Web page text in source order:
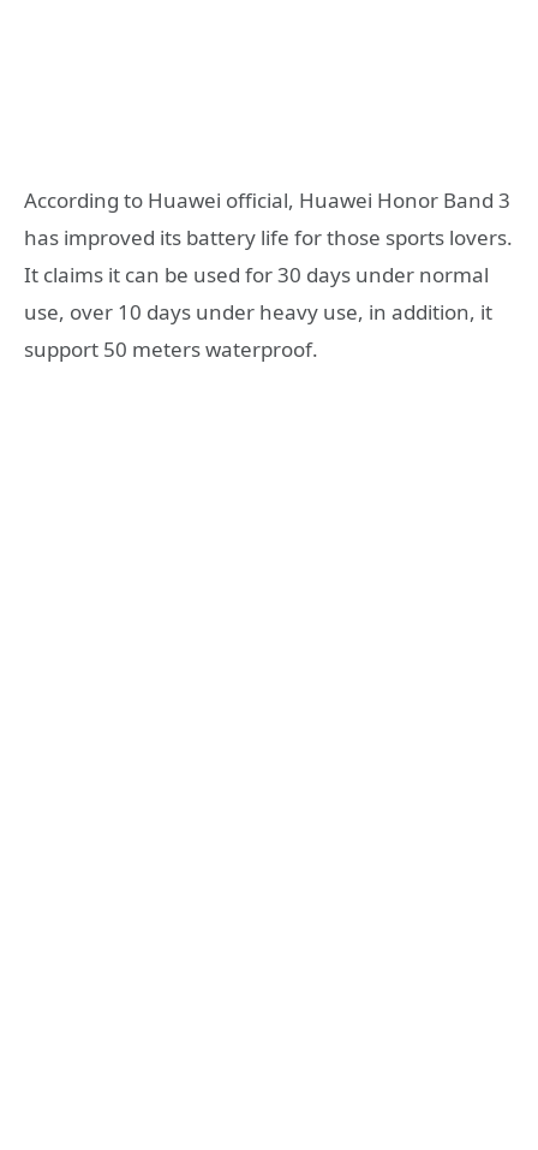
According to Huawei official, Huawei Honor Band 3
has improved its battery life for those sports lovers.
It claims it can be used for 30 days under normal
use, over 10 days under heavy use, in addition, it
support 50 meters waterproof.